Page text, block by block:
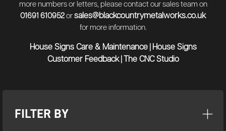
more numbers or letters, please contact our sales team on
01691 610952 or sales@blackcountrymetalworks.co.uk
for more information.
House Signs Care & Maintenance|
House Signs
Customer Feedback| The CNC Studio
FILTER BY